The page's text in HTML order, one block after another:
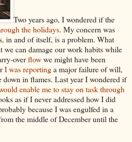
Two years ago, I wondered if the
the holidays. My concern was
in and of itself, is a problem. What
we can damage our work habits while
overflowwe might have been
I was reportinga major failure of will,
in flames. Last year I wondered if
enable me to stay on task through
as if I never addressed how I did
because I was engulfed in a
the middle of December until the